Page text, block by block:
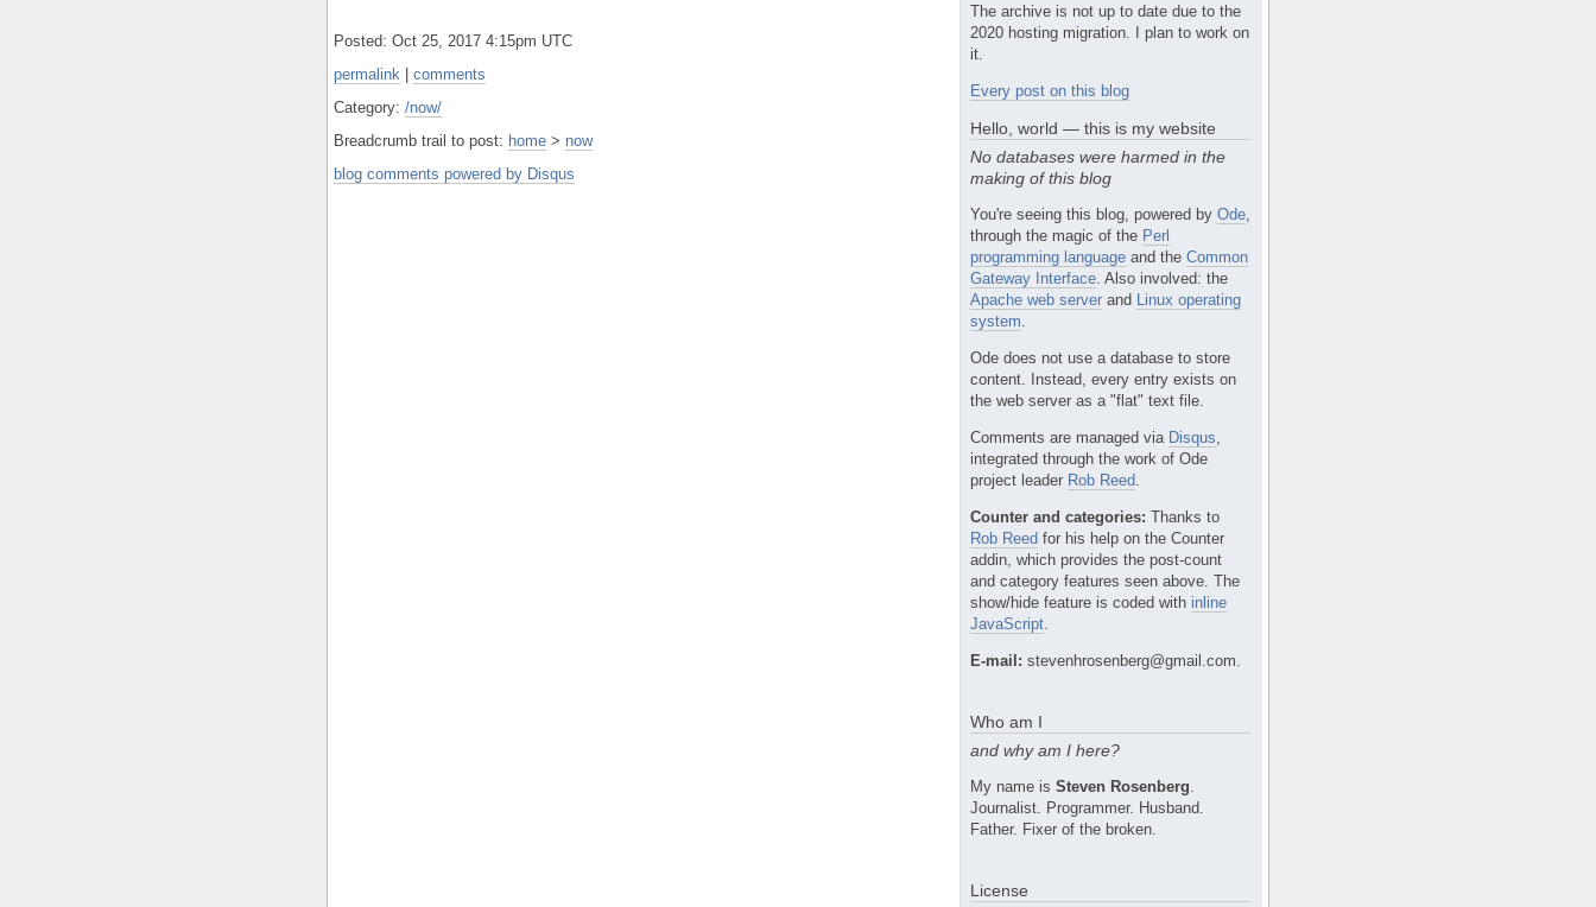
Posted: Oct 25, 2017 4:15pm UTC
permalink | comments
Category: /now/
Breadcrumb trail to post: home > now
blog comments powered by Disqus
The archive is not up to date due to the
2020 hosting migration. I plan to work on
it.
Every post on this blog
Hello, world — this is my website
No databases were harmed in the
making of this blog
You're seeing this blog, powered by Ode
through the magic of the Perl
programming language and the Common
Gateway Interface . Also involved: the
Apache web server and Linux operating
system
Ode does not use a database to store
content. Instead, every entry exists on
the web server as a "flat" text file.
Comments are managed via Disqus
integrated through the work of Ode
project leader Rob Reed
Counter and categories: Thanks to
Rob Reed for his help on the Counter
addin, which provides the post-count
and category features seen above. The
show/hide feature is coded with inline
JavaScript
E-mail: stevenhrosenberg@gmail.com.
Who am I
and why am I here?
My name is Steven Rosenberg
Journalist. Programmer. Husband.
Father. Fixer of the broken.
License